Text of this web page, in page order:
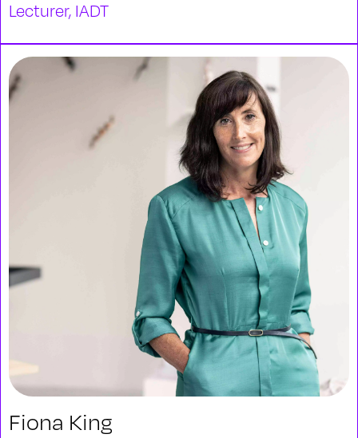
Lecturer, IADT
Fiona King